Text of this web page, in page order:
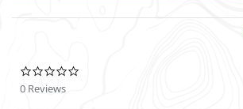
0 Reviews